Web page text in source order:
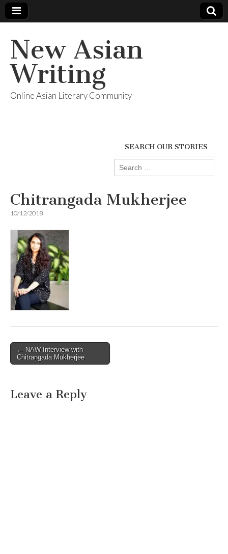
New Asian
Writing
Online Asian Literary Community
SEARCH OUR STORIES
Search
for:
Chitrangada Mukherjee
10/12/2018
Post
navigation
← NAW Interview with
Chitrangada Mukherjee
Leave a Reply